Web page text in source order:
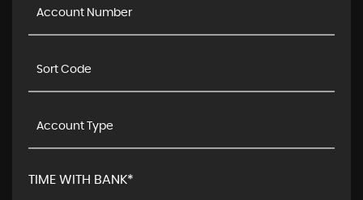
TIME WITH BANK*